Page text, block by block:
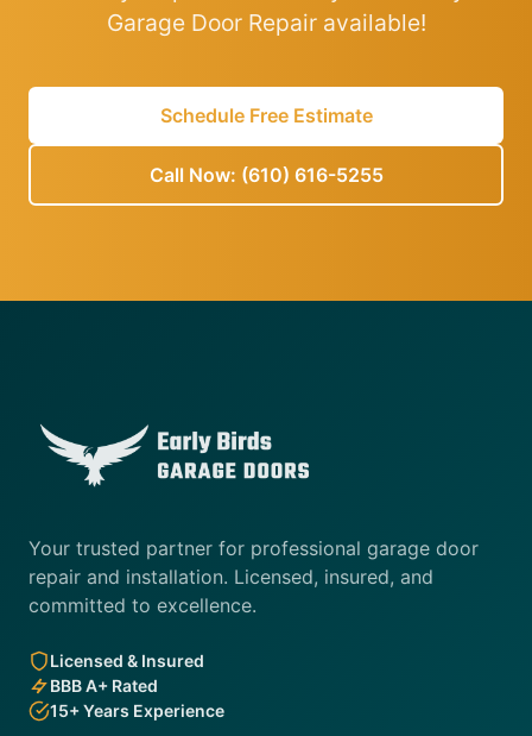
Garage Door Repair available!
Schedule Free Estimate
Call Now: (610) 616-5255
Your trusted partner for professional garage door
repair and installation. Licensed, insured, and
committed to excellence.
Licensed & Insured
BBB A+ Rated
15+ Years Experience